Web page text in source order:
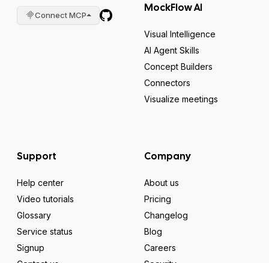
Connect MCP
MockFlow AI
Visual Intelligence
AI Agent Skills
Concept Builders
Connectors
Visualize meetings
Support
Help center
Video tutorials
Glossary
Service status
Signup
Company
About us
Pricing
Changelog
Blog
Careers